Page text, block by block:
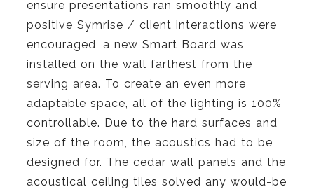
ensure presentations ran smoothly and
positive Symrise / client interactions were
encouraged, a new Smart Board was
installed on the wall farthest from the
serving area. To create an even more
adaptable space, all of the lighting is 100%
controllable. Due to the hard surfaces and
size of the room, the acoustics had to be
designed for. The cedar wall panels and the
acoustical ceiling tiles solved any would-be